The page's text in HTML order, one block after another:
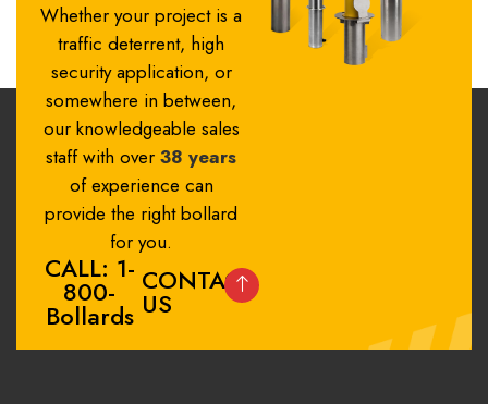
Whether your project is a
traffic deterrent, high
security application, or
somewhere in between,
our knowledgeable sales
staff with over 38 years
of experience can
provide the right bollard
for you.
CALL: 1-
800-
Bollards
CONTACT
US